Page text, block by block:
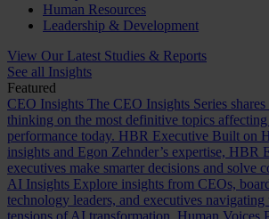
Human Resources
Leadership & Development
View Our Latest Studies & Reports
See all Insights
Featured
CEO Insights The CEO Insights Series
thinking on the most definitive topics
performance today. HBR Executive Built on
insights and Egon Zehnder’s expertise, HBR
executives make smarter decisions and solve
AI Insights Explore insights from CEOs,
technology leaders, and executives
tensions of AI transformation. Human Voices